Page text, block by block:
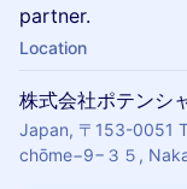
partner.
Location
株式会社ポテンシ
Japan, 〒153-0051
chōme−9−３５,